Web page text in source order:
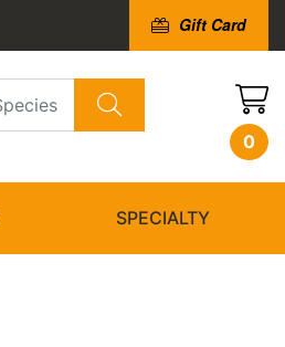
Gift Card
0
SPECIALTY